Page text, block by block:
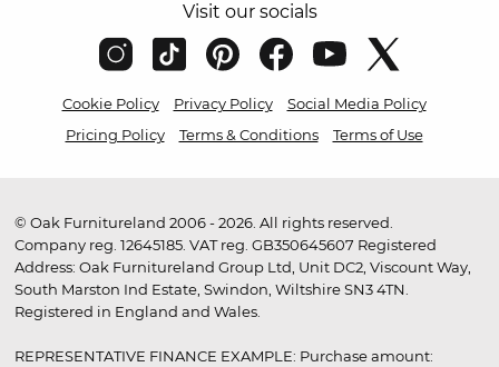
Visit our socials
Cookie Policy Privacy Policy
Social Media Policy
Pricing Policy
Terms & Conditions Terms of Use
© Oak Furnitureland 2006 - 2026. All rights reserved.
Company reg. 12645185. VAT reg. GB350645607 Registered
Address: Oak Furnitureland Group Ltd, Unit DC2, Viscount Way,
South Marston Ind Estate, Swindon, Wiltshire SN3 4TN.
Registered in England and Wales.
REPRESENTATIVE FINANCE EXAMPLE: Purchase amount: